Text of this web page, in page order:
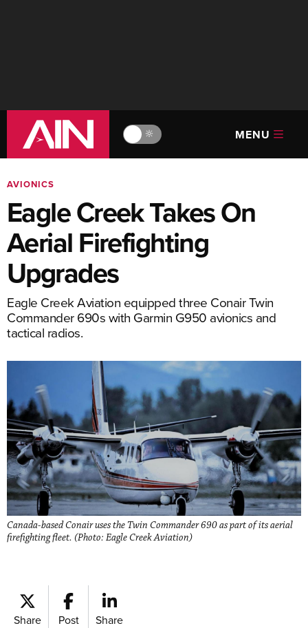
🔆 MENU
AVIONICS
Eagle Creek Takes On
Aerial Firefighting
Upgrades
Eagle Creek Aviation equipped three Conair Twin
Commander 690s with Garmin G950 avionics and
tactical radios.
Canada-based Conair uses the Twin Commander 690 as part of its aerial
firefighting fleet. (Photo: Eagle Creek Aviation)
Share Post Share